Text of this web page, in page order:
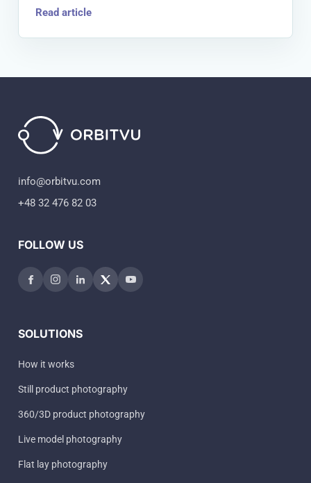
Read article
info@orbitvu.com
+48 32 476 82 03
FOLLOW US
SOLUTIONS
How it works
Still product photography
360/3D product photography
Live model photography
Flat lay photography